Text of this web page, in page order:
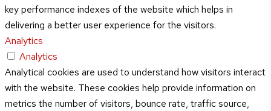
key performance indexes of the website which helps in
delivering a better user experience for the visitors.
Analytics
Analytics
Analytical cookies are used to understand how visitors interact
with the website. These cookies help provide information on
metrics the number of visitors, bounce rate, traffic source,